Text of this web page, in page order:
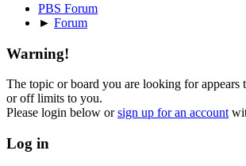
PBS Forum
► Forum
Warning!
The topic or board you are looking for appears
or off limits to you.
Please login below orsign up for an account
Log in